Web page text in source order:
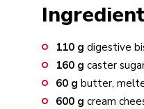
110 g digestive
160 g caster
60 g butter,
600 g cream